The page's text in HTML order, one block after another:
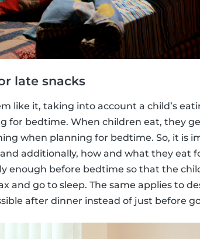
late snacks
like it, taking into account a child’s
for bedtime. When children eat, they
when planning for bedtime. So, it is
additionally, how and what they eat
enough before bedtime so that the
and go to sleep. The same applies to
after dinner instead of just before